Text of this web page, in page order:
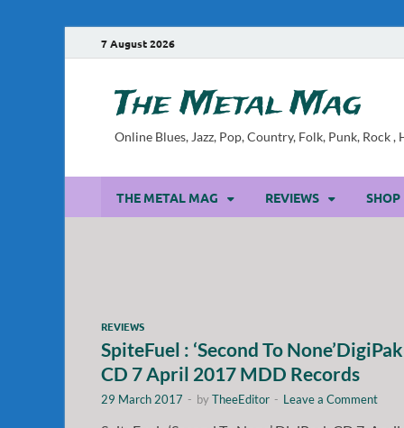
7 August 2026
The Metal Mag
Online Blues, Jazz, Pop, Country, Folk, Punk, Rock ,
THE METAL MAG REVIEWS SHOP
REVIEWS
SpiteFuel : ‘Second To None’DigiPak
CD 7 April 2017 MDD Records
29 March 2017 - byTheeEditor - Leave a Comment